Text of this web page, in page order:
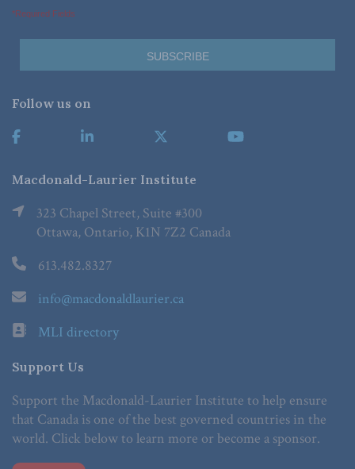
*Required Fields
Follow us on
Macdonald-Laurier Institute
323 Chapel Street, Suite #300
Ottawa, Ontario, K1N 7Z2 Canada
613.482.8327
info@macdonaldlaurier.ca
MLI directory
Support Us
Support the Macdonald-Laurier Institute to help ensure
that Canada is one of the best governed countries in the
world. Click below to learn more or become a sponsor.